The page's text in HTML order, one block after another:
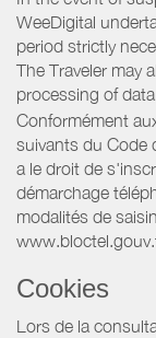
WeeDigital
period strictly
The Traveler may
processing of
Conformément
suivants du Code
a le droit de
démarchage
modalités de
Cookies
Lors de la